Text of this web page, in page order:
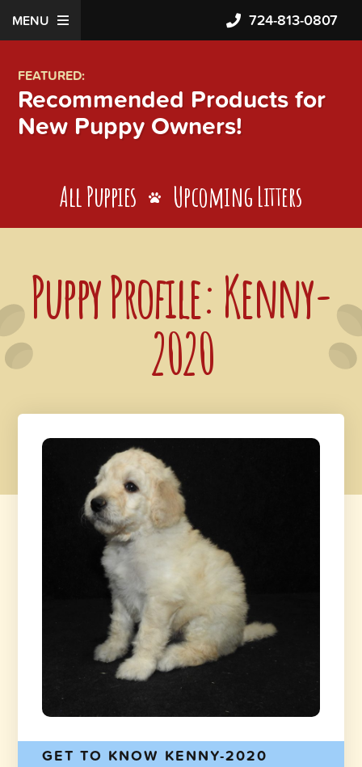
MENU 724-813-0807
FEATURED:
Recommended Products for
New Puppy Owners!
All Puppies Upcoming Litters
Puppy Profile: Kenny-
2020
GET TO KNOW KENNY-2020